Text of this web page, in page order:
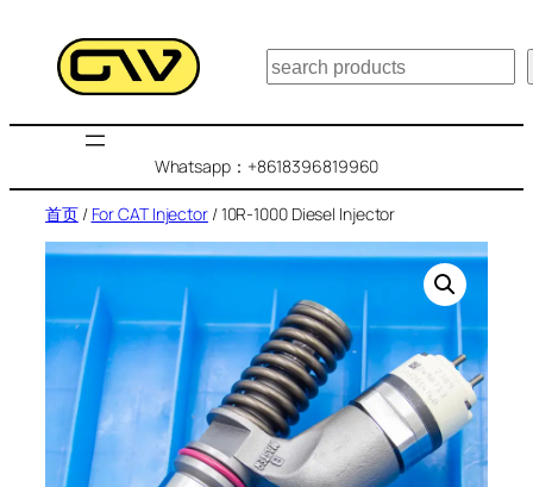
搜
索
Whatsapp：+8618396819960
首页/ For CAT Injector/ 10R-1000 Diesel Injector